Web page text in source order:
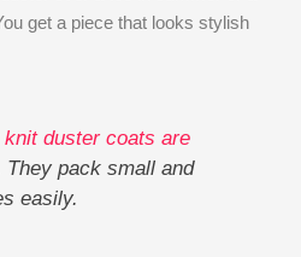
get a piece that looks stylish
duster coats are
They pack small and
easily.